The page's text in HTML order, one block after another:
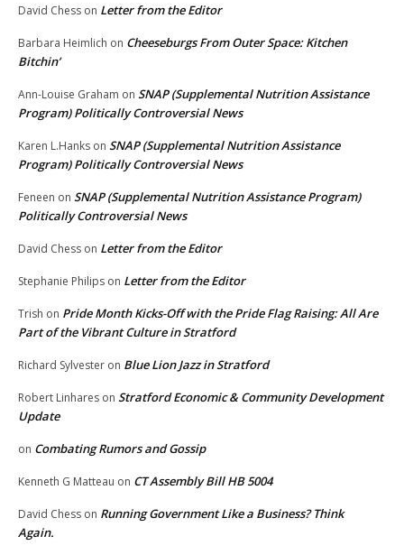
David Chess on Letter from the Editor
Barbara Heimlich on Cheeseburgs From Outer Space: Kitchen
Bitchin’
Ann-Louise Graham on SNAP (Supplemental Nutrition Assistance
Program) Politically Controversial News
Karen L.Hanks on SNAP (Supplemental Nutrition Assistance
Program) Politically Controversial News
Feneen on SNAP (Supplemental Nutrition Assistance Program)
Politically Controversial News
David Chess on Letter from the Editor
Stephanie Philips on Letter from the Editor
Trish on Pride Month Kicks-Off with the Pride Flag Raising: All Are
Part of the Vibrant Culture in Stratford
Richard Sylvester on Blue Lion Jazz in Stratford
Robert Linhares on Stratford Economic & Community Development
Update
on Combating Rumors and Gossip
Kenneth G Matteau on CT Assembly Bill HB 5004
David Chess on Running Government Like a Business? Think
Again.